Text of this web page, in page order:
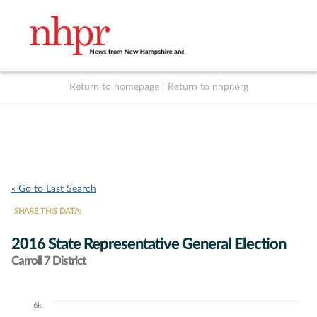
Return to homepage Return to nhpr.org
« Go to Last Search
SHARE THIS DATA:
2016 State Representative General Election
Carroll 7 District
Chart
6k